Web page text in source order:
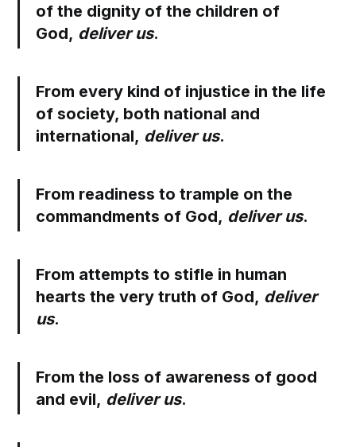
of the dignity of the children of
God, deliver us.
From every kind of injustice in the life
of society, both national and
international, deliver us.
From readiness to trample on the
commandments of God, deliver us.
From attempts to stifle in human
hearts the very truth of God, deliver
us.
From the loss of awareness of good
and evil, deliver us.